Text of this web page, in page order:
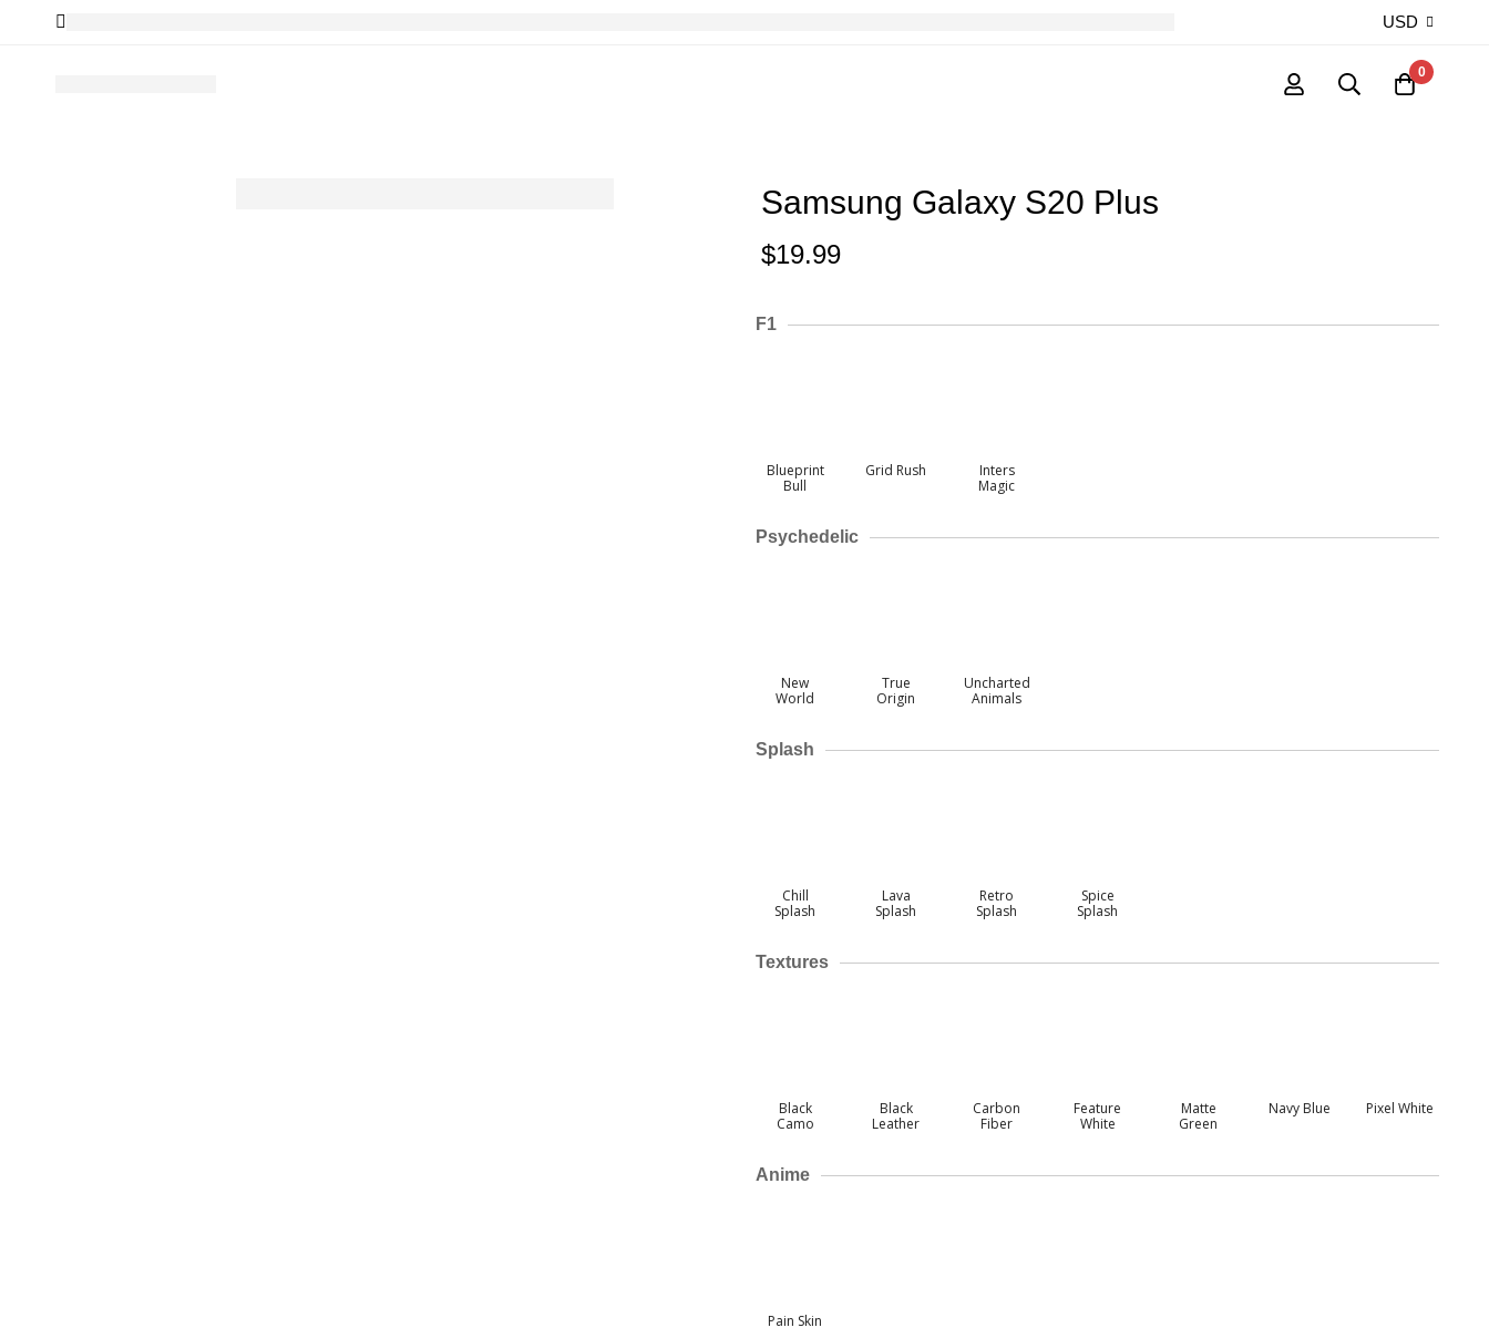
USD
0
Samsung Galaxy S20 Plus
$19.99
F1
Blueprint
Bull
Grid Rush
Inters
Magic
Psychedelic
New
World
True
Origin
Uncharted
Animals
Splash
Chill
Splash
Lava
Splash
Retro
Splash
Spice
Splash
Textures
Black
Camo
Black
Leather
Carbon
Fiber
Feature
White
Matte
Green
Navy Blue Pixel White
Anime
Pain Skin